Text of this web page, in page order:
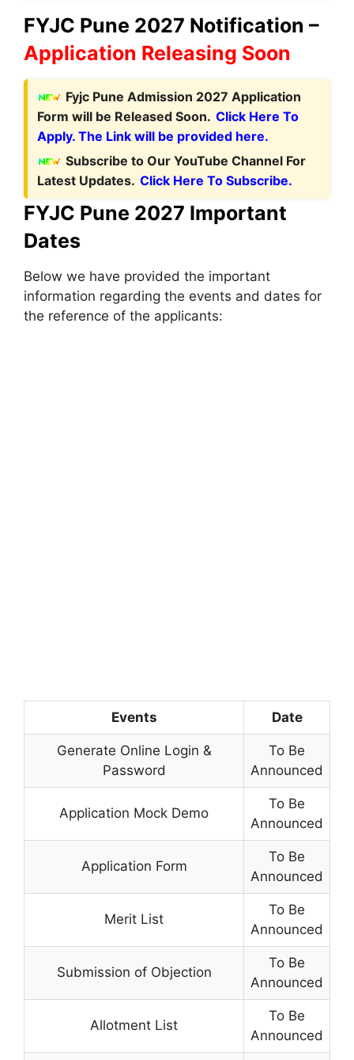
FYJC Pune 2027 Notification –
Application Releasing Soon
Fyjc Pune Admission 2027 Application
Form will be Released Soon. Click Here To
Apply. The Link will be provided here.
Subscribe to Our YouTube Channel For
Latest Updates. Click Here To Subscribe.
FYJC Pune 2027 Important
Dates
Below we have provided the important
information regarding the events and dates for
the reference of the applicants:
Events Date
Generate Online Login &
Password
To Be
Announced
Application Mock Demo
To Be
Announced
Application Form
To Be
Announced
Merit List
To Be
Announced
Submission of Objection
To Be
Announced
Allotment List
To Be
Announced